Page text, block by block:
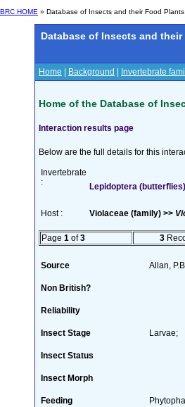
BRC HOME » Database of Insects and their Food Plants
Database of Insects and
Home Background Invertebrate
Home of the Database of
Interaction results page
Below are the full details for this
Invertebrate
:
Lepidoptera
Host : Violaceae (family) >>
Page 1 of3 3
Source Allan,
Non British?
Reliability
Insect Stage Larvae;
Insect Status
Insect Morph
Feeding